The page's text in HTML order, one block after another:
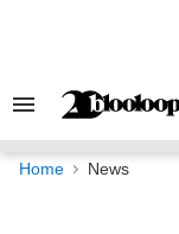
Search
Navigation
Home News